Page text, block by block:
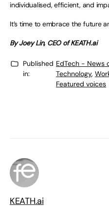
individualised, efficient, and
It’s time to embrace the future
By Joey Lin, CEO of KEATH.ai
Published
in:
EdTech - News
Technology,
Featured voices
KEATH.ai